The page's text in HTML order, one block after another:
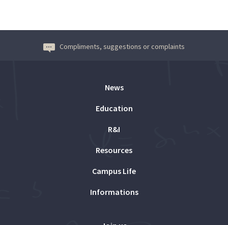
Compliments, suggestions or complaints
News
Education
R&I
Resources
Campus Life
Informations